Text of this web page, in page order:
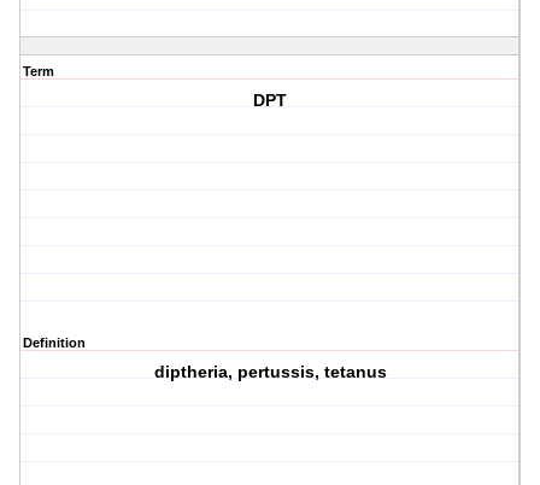
Term
DPT
Definition
diptheria, pertussis, tetanus